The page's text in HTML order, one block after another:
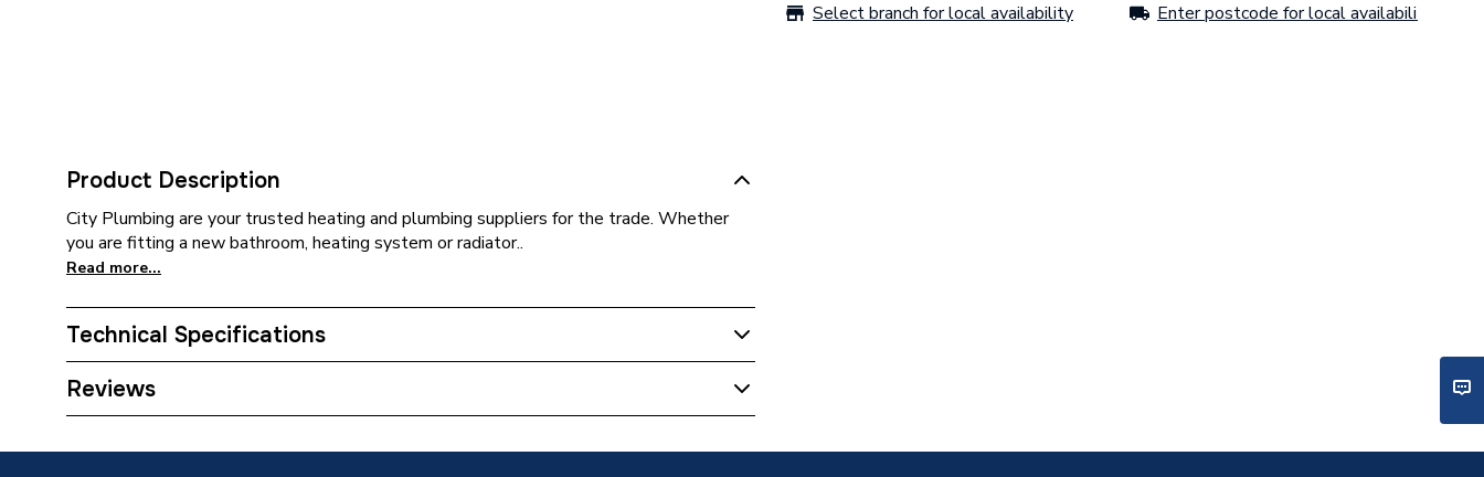
Product Description
City Plumbing are your trusted heating and plumbing suppliers for the trade. Whether
you are fitting a new bathroom, heating system or radiator..
Read more...
Technical Specifications
Supplier Part Number
Reviews
Select branch for local availability Enter postcode for local availability